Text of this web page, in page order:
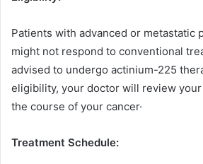
Patients with advanced or metastatic
might not respond to conventional
advised to undergo actinium-225
eligibility, your doctor will review
the course of your cancer·
Treatment Schedule: